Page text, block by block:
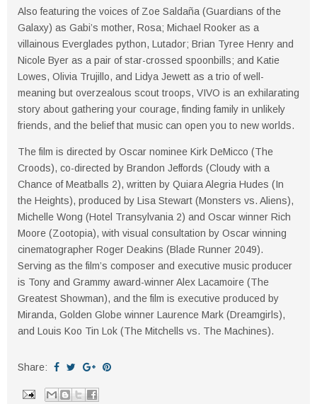
Also featuring the voices of Zoe Saldaña (Guardians of the
Galaxy) as Gabi’s mother, Rosa; Michael Rooker as a
villainous Everglades python, Lutador; Brian Tyree Henry and
Nicole Byer as a pair of star-crossed spoonbills; and Katie
Lowes, Olivia Trujillo, and Lidya Jewett as a trio of well-
meaning but overzealous scout troops, VIVO is an exhilarating
story about gathering your courage, finding family in unlikely
friends, and the belief that music can open you to new worlds.
The film is directed by Oscar nominee Kirk DeMicco (The
Croods), co-directed by Brandon Jeffords (Cloudy with a
Chance of Meatballs 2), written by Quiara Alegria Hudes (In
the Heights), produced by Lisa Stewart (Monsters vs. Aliens),
Michelle Wong (Hotel Transylvania 2) and Oscar winner Rich
Moore (Zootopia), with visual consultation by Oscar winning
cinematographer Roger Deakins (Blade Runner 2049).
Serving as the film’s composer and executive music producer
is Tony and Grammy award-winner Alex Lacamoire (The
Greatest Showman), and the film is executive produced by
Miranda, Golden Globe winner Laurence Mark (Dreamgirls),
and Louis Koo Tin Lok (The Mitchells vs. The Machines).
Share: